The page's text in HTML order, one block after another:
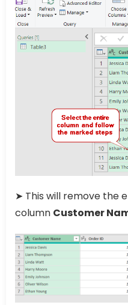
➤ This will remove the
column Customer